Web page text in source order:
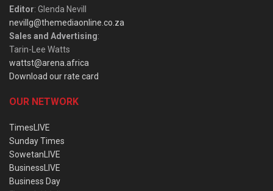
Editor: Glenda Nevill
nevillg@themediaonline.co.za
Sales and Advertising:
Tarin-Lee Watts
wattst@arena.africa
Download our rate card
OUR NETWORK
TimesLIVE
Sunday Times
SowetanLIVE
BusinessLIVE
Business Day